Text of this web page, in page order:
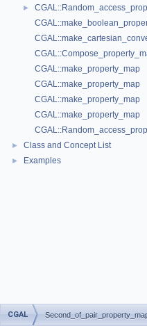
►
CGAL::make_property_map
CGAL::make_property_map
CGAL::make_property_map
CGAL::make_property_map
► Class and Concept List
► Examples
CGAL